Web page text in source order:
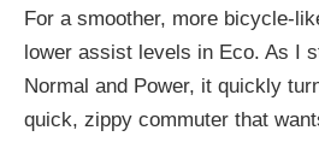
For a smoother, more bicycle-
lower assist levels in Eco. As I
Normal and Power, it quickly
quick, zippy commuter that